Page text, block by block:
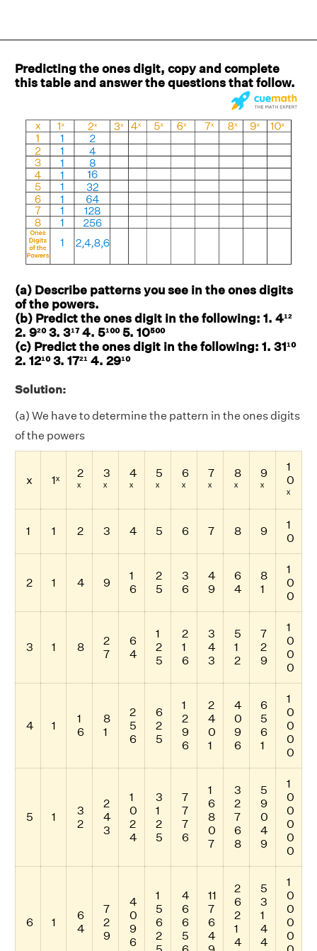
Predicting the ones digit, copy and complete
this table and answer the questions that follow.
(a) Describe patterns you see in the ones digits
of the powers.
(b) Predict the ones digit in the following: 1. 4¹²
2. 9²⁰ 3. 3¹⁷ 4. 5¹⁰⁰ 5. 10⁵⁰⁰
(c) Predict the ones digit in the following: 1. 31¹⁰
2. 12¹⁰ 3. 17²¹ 4. 29¹⁰
Solution:
(a) We have to determine the pattern in the ones digits
of the powers
x 1ˣ
2
ˣ
3
ˣ
4
ˣ
5
ˣ
6
ˣ
7
ˣ
8
ˣ
9
ˣ
1
0
ˣ
1 1 2 3 4 5 6 7 8 9
1
0
2 1 4 9
1
6
2
5
3
6
4
9
6
4
8
1
1
0
0
3 1 8
2
7
6
4
1
2
5
2
1
6
3
4
3
5
1
2
7
2
9
1
0
0
0
4 1
1
6
8
1
2
5
6
6
2
5
1
2
9
6
2
4
0
1
4
0
9
6
6
5
6
1
1
0
0
0
0
5 1
3
2
2
4
3
1
0
2
4
3
1
2
5
7
7
7
6
1
6
8
0
7
3
2
7
6
8
5
9
0
4
9
1
0
0
0
0
0
6 1
6
4
7
2
9
4
0
9
6
1
5
6
2
4
6
6
5
11
7
6
4
2
6
2
1
4
5
3
1
4
4
1
0
0
0
0